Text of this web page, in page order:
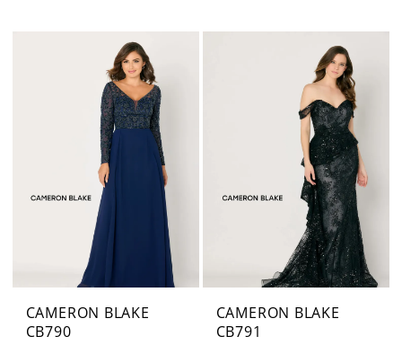
CAMERON BLAKE
CB790
CAMERON BLAKE
CB791